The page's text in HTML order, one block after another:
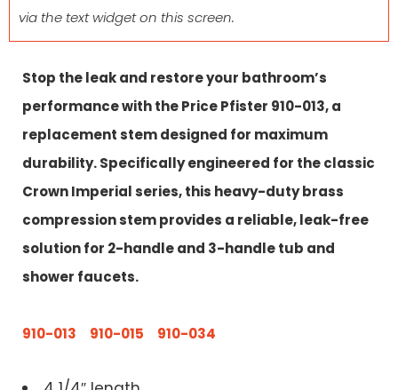
via the text widget on this screen.
Stop the leak and restore your bathroom’s
performance with the Price Pfister 910-013, a
replacement stem designed for maximum
durability. Specifically engineered for the classic
Crown Imperial series, this heavy-duty brass
compression stem provides a reliable, leak-free
solution for 2-handle and 3-handle tub and
shower faucets.
910-013 910-015 910-034